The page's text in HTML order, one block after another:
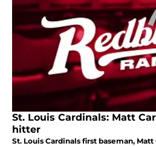
St. Louis Cardinals: Matt
hitter
St. Louis Cardinals first baseman,